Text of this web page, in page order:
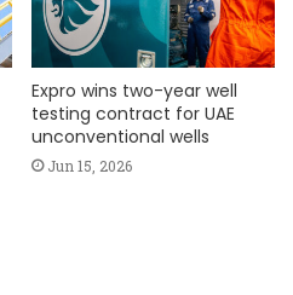
Expro wins two-year well
testing contract for UAE
unconventional wells
Jun 15, 2026